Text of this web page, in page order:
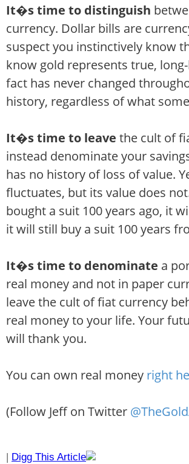
It�s time to distinguish
currency. Dollar bills are
suspect you instinctively know
know gold represents true,
fact has never changed
history, regardless of what
It�s time to leave the cult of
instead denominate your
has no history of loss of value.
fluctuates, but its value does
bought a suit 100 years ago, it
it will still buy a suit 100 years
It�s time to denominate a
real money and not in paper
leave the cult of fiat currency
real money to your life. Your
will thank you.
You can own real money right
(Follow Jeff on Twitter
| Digg This Article